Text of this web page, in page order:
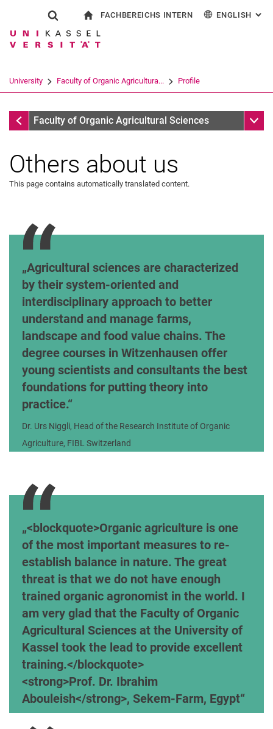
Jump directly to: content
Jump directly to: search
Jump directly to: main
Show search form
Search term
Search (opens an external link in a
FACHBEREICHS INTERN ENGLISH :
University Faculty of Organic Agricultura... Profile
ProfileFaculty of Organic Agricultural Sciences Sub
Mission Statement
Others about us
This page contains automatically translated content.
Dr. Urs Niggli, Head of the Research Institute
Agricultural sciences are characterized
by their system-oriented and
interdisciplinary approach to better
understand and manage farms,
landscape and food value chains. The
degree courses in Witzenhausen offer
young scientists and consultants the best
foundations for putting theory into
practice.
Dr. Urs Niggli, Head of the Research Institute of Organic
Agriculture, FIBL Switzerland
<blockquote>Organic agriculture is one
of the most important measures to re-
establish balance in nature. The great
threat is that we do not have enough
trained organic agronomist in the world. I
am very glad that the Faculty of Organic
Agricultural Sciences at the University of
Kassel took the lead to provide excellent
training.</blockquote>
<strong>Prof. Dr. Ibrahim
Abouleish</strong>, Sekem-Farm, Egypt